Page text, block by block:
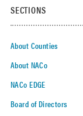
SECTIONS
About Counties
About NACo
NACo EDGE
Board of Directors